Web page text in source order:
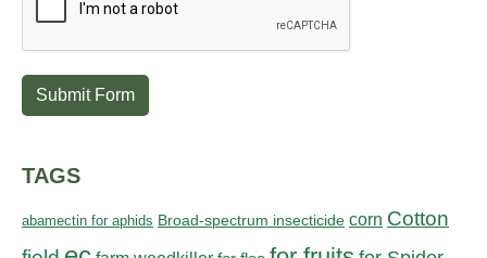
Submit Form
TAGS
abamectin for aphids Broad-spectrum insecticide corn Cotton